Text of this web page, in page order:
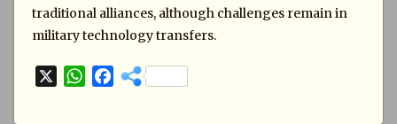
traditional alliances, although challenges remain in
military technology transfers.
W
F